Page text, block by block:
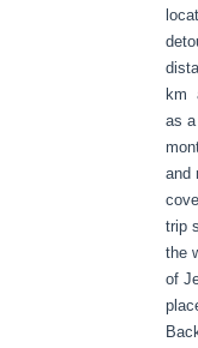
km
as
and
trip
the
of